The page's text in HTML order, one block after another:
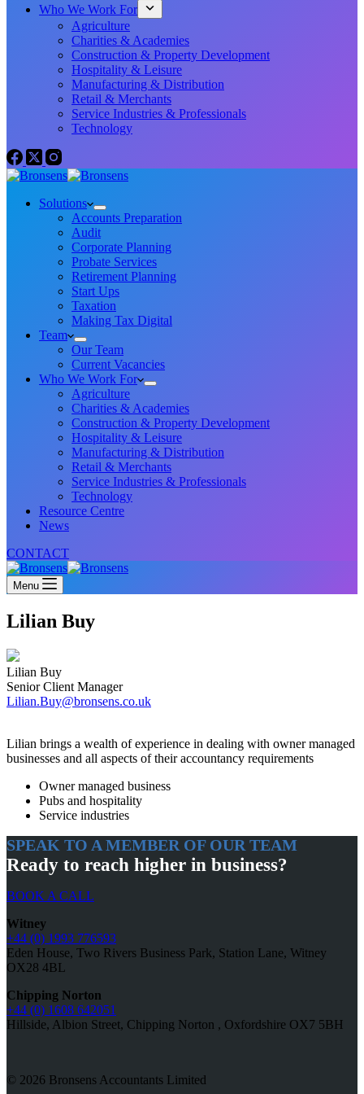
Who We Work For
Agriculture
Charities & Academies
Construction & Property Development
Hospitality & Leisure
Manufacturing & Distribution
Retail & Merchants
Service Industries & Professionals
Technology
Solutions
Accounts Preparation
Audit
Corporate Planning
Probate Services
Retirement Planning
Start Ups
Taxation
Making Tax Digital
Team
Our Team
Current Vacancies
Who We Work For
Agriculture
Charities & Academies
Construction & Property Development
Hospitality & Leisure
Manufacturing & Distribution
Retail & Merchants
Service Industries & Professionals
Technology
Resource Centre
News
CONTACT
Menu
Lilian Buy
Lilian Buy
Senior Client Manager
Lilian.Buy@bronsens.co.uk
Lilian brings a wealth of experience in dealing with owner managed
businesses and all aspects of their accountancy requirements
Owner managed business
Pubs and hospitality
Service industries
SPEAK TO A MEMBER OF OUR TEAM
Ready to reach higher in business?
BOOK A CALL
Witney
+44 (0) 1993 776593
Eden House, Two Rivers Business Park, Station Lane, Witney
OX28 4BL
Chipping Norton
+44 (0) 1608 642051
Hillside, Albion Street, Chipping Norton , Oxfordshire OX7 5BH
© 2026 Bronsens Accountants Limited